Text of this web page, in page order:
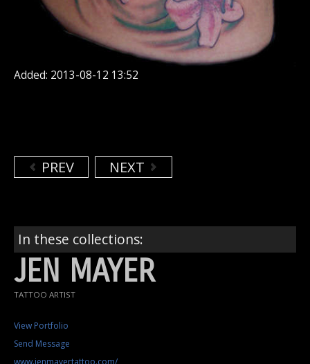
Added: 2013-08-12 13:52
PREV NEXT
In these collections:
JEN MAYER
TATTOO ARTIST
View Portfolio
Send Message
www.jenmayertattoo.com/